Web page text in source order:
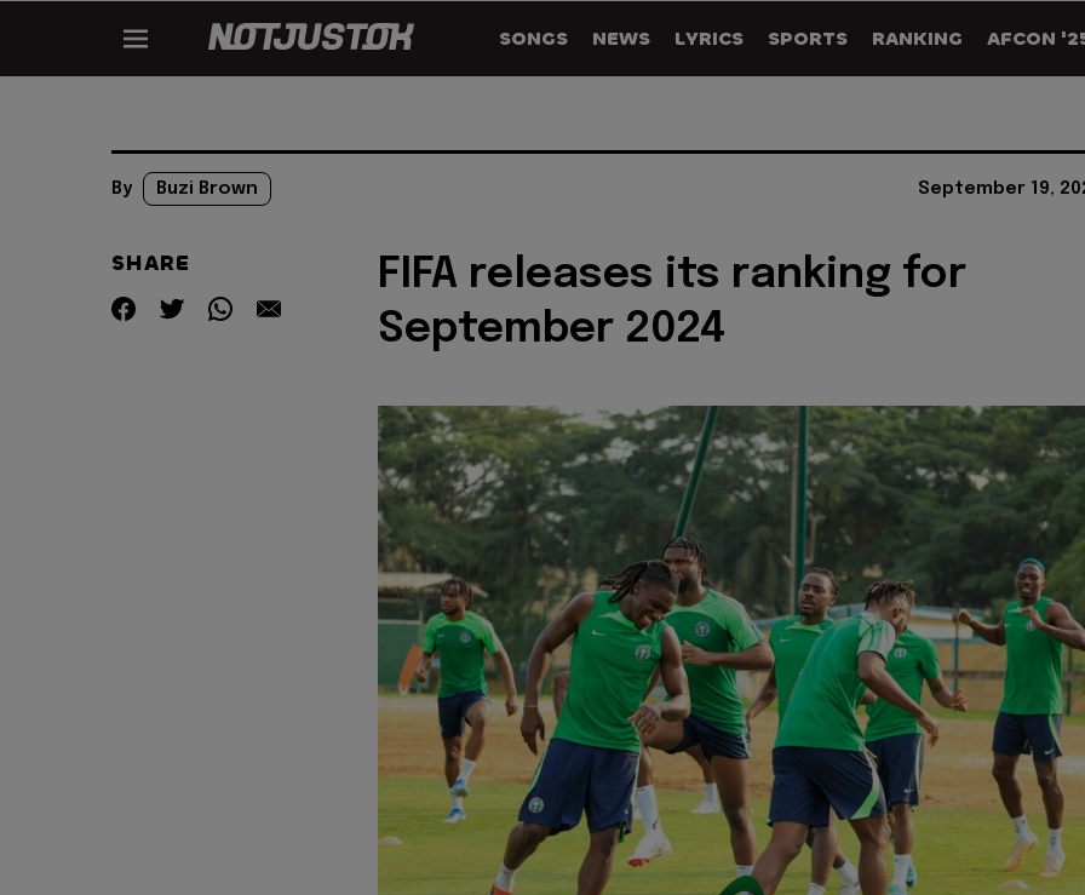
SONGS NEWS LYRICS SPORTS RANKING AFCON
By Buzi Brown September 19,
SHARE
FIFA releases its ranking for
September 2024